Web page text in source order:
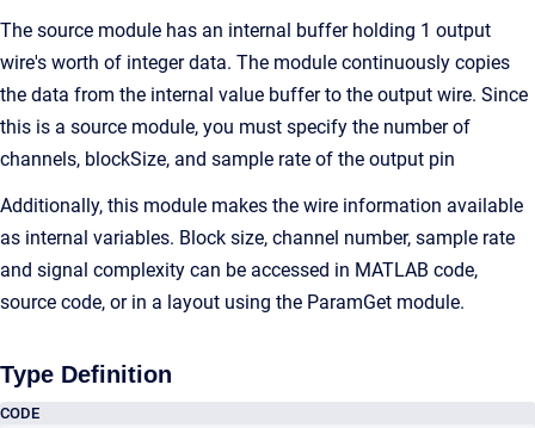
The source module has an internal buffer holding 1 output
wire's worth of integer data. The module continuously copies
the data from the internal value buffer to the output wire. Since
this is a source module, you must specify the number of
channels, blockSize, and sample rate of the output pin
Additionally, this module makes the wire information available
as internal variables. Block size, channel number, sample rate
and signal complexity can be accessed in MATLAB code,
source code, or in a layout using the ParamGet module.
Type Definition
CODE